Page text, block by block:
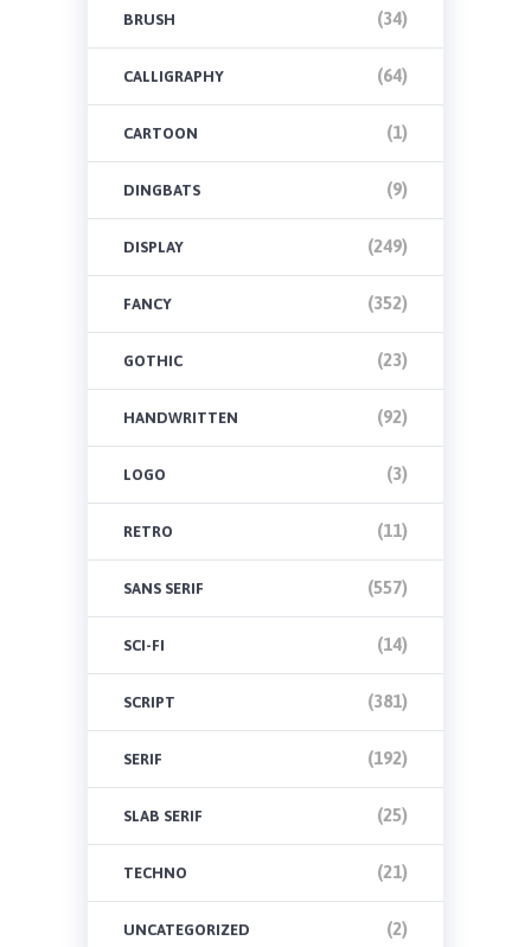
BRUSH (34)
CALLIGRAPHY (64)
CARTOON (1)
DINGBATS (9)
DISPLAY (249)
FANCY (352)
GOTHIC (23)
HANDWRITTEN (92)
LOGO (3)
RETRO (11)
SANS SERIF (557)
SCI-FI (14)
SCRIPT (381)
SERIF (192)
SLAB SERIF (25)
TECHNO (21)
UNCATEGORIZED (2)